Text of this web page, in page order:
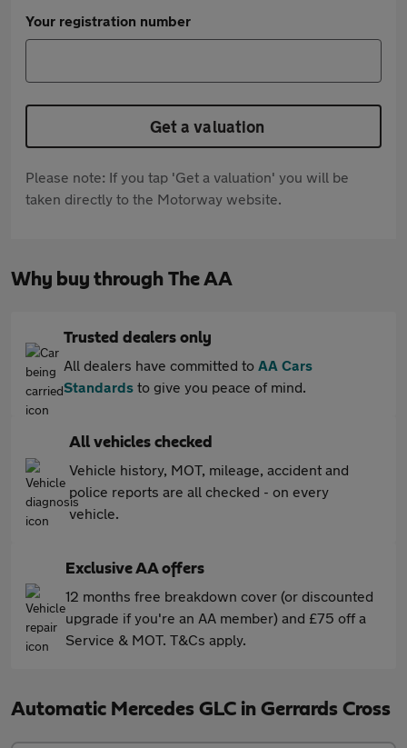
Your registration number
Get a valuation
Please note: If you tap 'Get a valuation' you will be
taken directly to the Motorway website.
Why buy through The AA
Trusted dealers only
All dealers have committed to AA Cars
Standards to give you peace of mind.
All vehicles checked
Vehicle history, MOT, mileage, accident and
police reports are all checked - on every
vehicle.
Exclusive AA offers
12 months free breakdown cover (or discounted
upgrade if you're an AA member) and £75 off a
Service & MOT. T&Cs apply.
Automatic Mercedes GLC in Gerrards Cross